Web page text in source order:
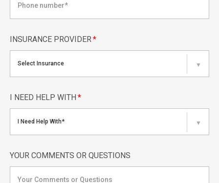
INSURANCE PROVIDER*
Select Insurance ▼
I NEED HELP WITH *
I Need Help With* ▼
YOUR COMMENTS OR QUESTIONS